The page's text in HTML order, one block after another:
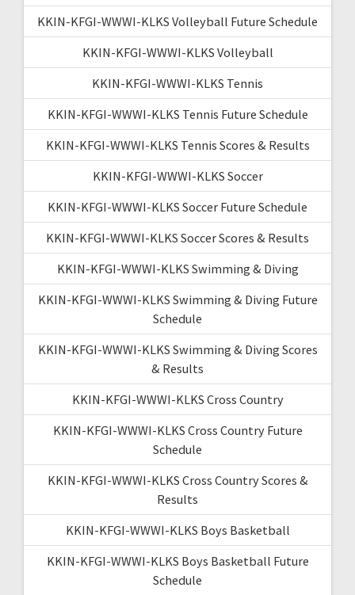
KKIN-KFGI-WWWI-KLKS Volleyball Future Schedule
KKIN-KFGI-WWWI-KLKS Volleyball
KKIN-KFGI-WWWI-KLKS Tennis
KKIN-KFGI-WWWI-KLKS Tennis Future Schedule
KKIN-KFGI-WWWI-KLKS Tennis Scores & Results
KKIN-KFGI-WWWI-KLKS Soccer
KKIN-KFGI-WWWI-KLKS Soccer Future Schedule
KKIN-KFGI-WWWI-KLKS Soccer Scores & Results
KKIN-KFGI-WWWI-KLKS Swimming & Diving
KKIN-KFGI-WWWI-KLKS Swimming & Diving Future
Schedule
KKIN-KFGI-WWWI-KLKS Swimming & Diving Scores
& Results
KKIN-KFGI-WWWI-KLKS Cross Country
KKIN-KFGI-WWWI-KLKS Cross Country Future
Schedule
KKIN-KFGI-WWWI-KLKS Cross Country Scores &
Results
KKIN-KFGI-WWWI-KLKS Boys Basketball
KKIN-KFGI-WWWI-KLKS Boys Basketball Future
Schedule